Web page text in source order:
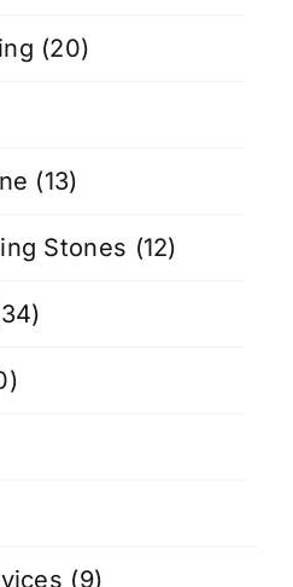
(20)
(13)
Stones (12)
(9)